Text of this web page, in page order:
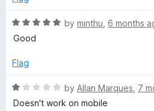
f1
o
t
f
R
a
e
5
o
by minthu 6 months
Good
Flag
R
a
by Allan Marques 7
Doesn't work on mobile